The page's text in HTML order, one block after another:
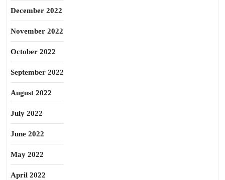
December 2022
November 2022
October 2022
September 2022
August 2022
July 2022
June 2022
May 2022
April 2022